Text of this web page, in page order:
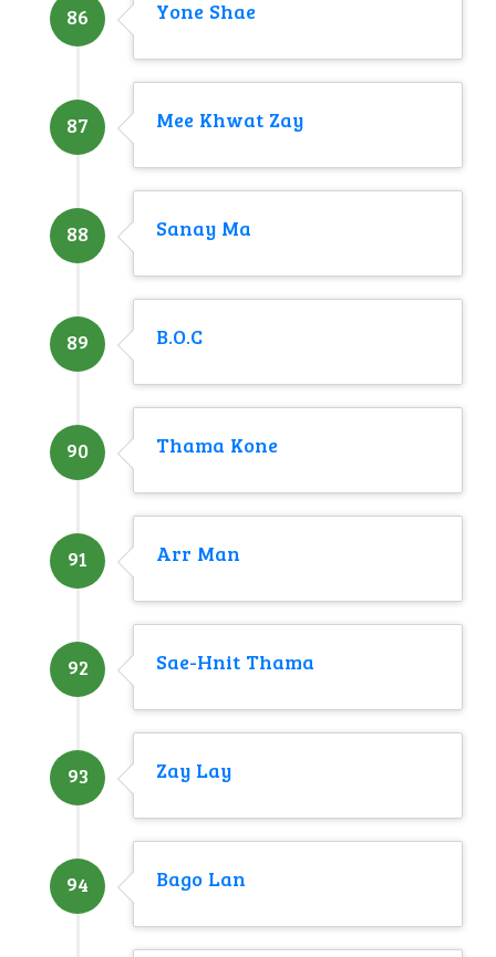
86 Yone Shae
87 Mee Khwat Zay
88 Sanay Ma
89 B.O.C
90 Thama Kone
91 Arr Man
92 Sae-Hnit Thama
93 Zay Lay
94 Bago Lan